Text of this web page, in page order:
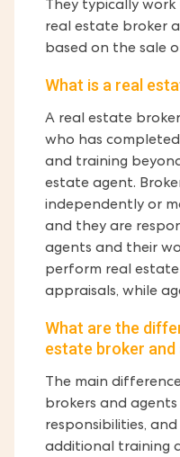
They typically
real estate broker
based on the sale
What is a real
A real estate
who has
and training
estate agent.
independently or
and they are
agents and their
perform real
appraisals, while
What are the
estate broker and
The main
brokers and
responsibilities,
additional training